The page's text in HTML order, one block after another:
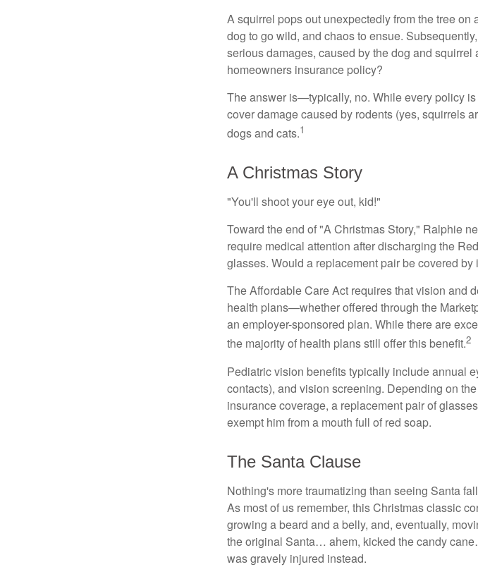
A squirrel pops out unexpectedly from the tree
dog to go wild, and chaos to ensue.
serious damages, caused by the dog and
homeowners insurance policy?
The answer is—typically, no. While every policy
cover damage caused by rodents (yes, squirrels
dogs and cats.1
A Christmas Story
"You'll shoot your eye out, kid!"
Toward the end of "A Christmas Story," Ralphie
require medical attention after discharging the
glasses. Would a replacement pair be covered by
The Affordable Care Act requires that vision and
health plans—whether offered through the
an employer-sponsored plan. While there are
the majority of health plans still offer this benefit.2
Pediatric vision benefits typically include annual
contacts), and vision screening. Depending on
insurance coverage, a replacement pair of
exempt him from a mouth full of red soap.
The Santa Clause
Nothing's more traumatizing than seeing Santa
As most of us remember, this Christmas classic
growing a beard and a belly, and, eventually,
the original Santa… ahem, kicked the candy
was gravely injured instead.